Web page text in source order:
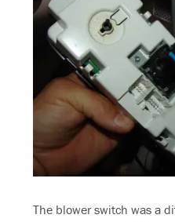
The blower switch was a